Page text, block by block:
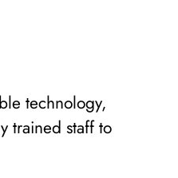
technology,
trained staff to